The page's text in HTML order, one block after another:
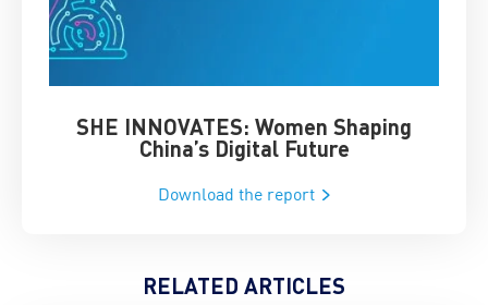
SHE INNOVATES: Women Shaping
China’s Digital Future
Download the report
RELATED ARTICLES